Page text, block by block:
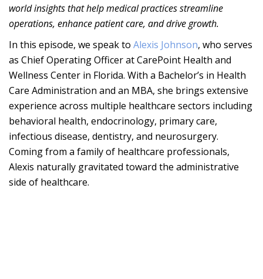
world insights that help medical practices streamline
operations, enhance patient care, and drive growth.
In this episode, we speak to Alexis Johnson, who serves
as Chief Operating Officer at CarePoint Health and
Wellness Center in Florida. With a Bachelor’s in Health
Care Administration and an MBA, she brings extensive
experience across multiple healthcare sectors including
behavioral health, endocrinology, primary care,
infectious disease, dentistry, and neurosurgery.
Coming from a family of healthcare professionals,
Alexis naturally gravitated toward the administrative
side of healthcare.